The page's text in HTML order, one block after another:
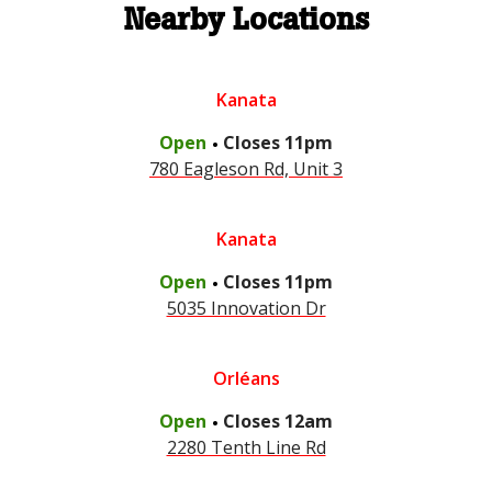
Nearby Locations
Kanata
Open . Closes 11pm
780 Eagleson Rd, Unit 3
Kanata
Open . Closes 11pm
5035 Innovation Dr
Orléans
Open . Closes 12am
2280 Tenth Line Rd